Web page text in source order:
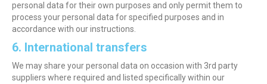
personal data for their own purposes and only permit them to
process your personal data for specified purposes and in
accordance with our instructions.
6. International transfers
We may share your personal data on occasion with 3rd party
suppliers where required and listed specifically within our